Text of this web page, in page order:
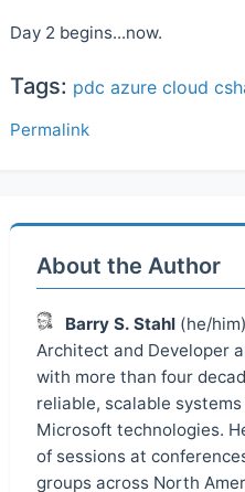
Day 2 begins...now.
Tags: pdc azure cloud
Permalink
About the Author
Barry S. Stahl (he/
Architect and Developer
with more than four
reliable, scalable
Microsoft technologies.
of sessions at
groups across North